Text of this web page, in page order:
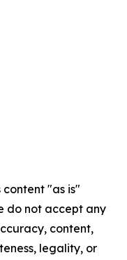
content "as is"
do not accept any
content,
legality, or